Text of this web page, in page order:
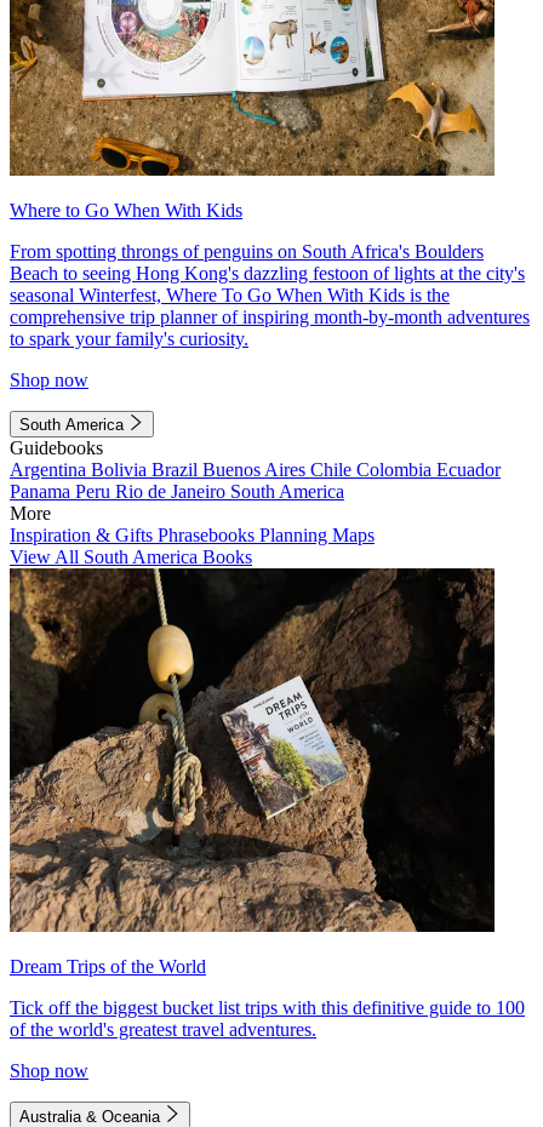
Where to Go When With Kids
From spotting throngs of penguins on South Africa's Boulders
Beach to seeing Hong Kong's dazzling festoon of lights at the city's
seasonal Winterfest, Where To Go When With Kids is the
comprehensive trip planner of inspiring month-by-month adventures
to spark your family's curiosity.
Shop now
South America
Guidebooks
Argentina Bolivia Brazil Buenos Aires Chile Colombia Ecuador
Panama Peru Rio de Janeiro South America
More
Inspiration & Gifts Phrasebooks Planning Maps
View All South America Books
Dream Trips of the World
Tick off the biggest bucket list trips with this definitive guide to 100
of the world's greatest travel adventures.
Shop now
Australia & Oceania